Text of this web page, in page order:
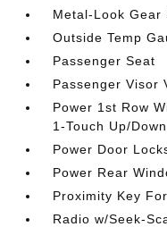
Metal-Look
Outside Temp
Passenger Seat
Passenger Visor
Power 1st Row
1-Touch Up/Down
Power Door
Power Rear
Proximity Key
Radio w/Seek-